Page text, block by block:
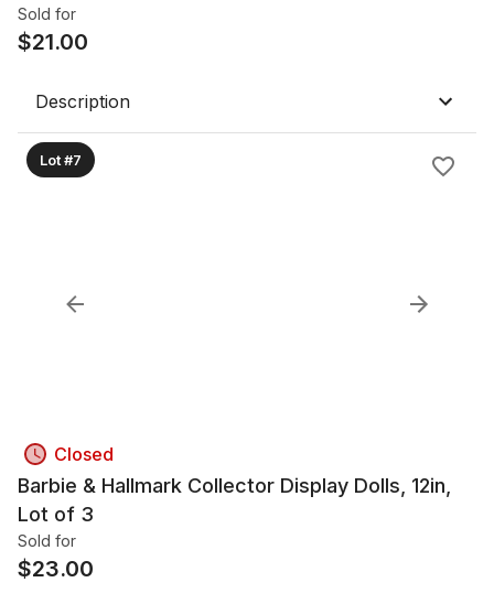
Sold for
$21.00
Description
Lot #7
Closed
Barbie & Hallmark Collector Display Dolls, 12in,
Lot of 3
Sold for
$23.00